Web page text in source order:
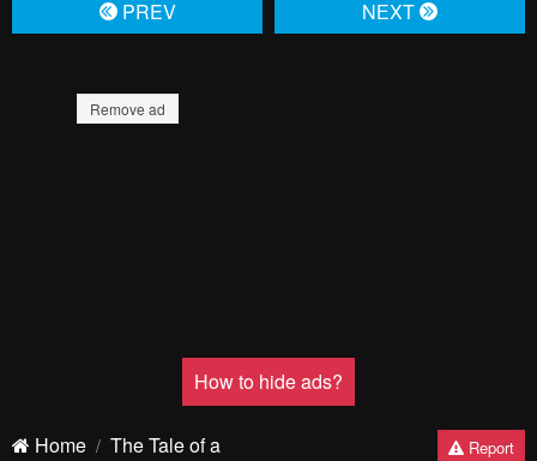
PREV NЕXT
Remove ad
How to hide ads?
Home
The Tale of a
Report